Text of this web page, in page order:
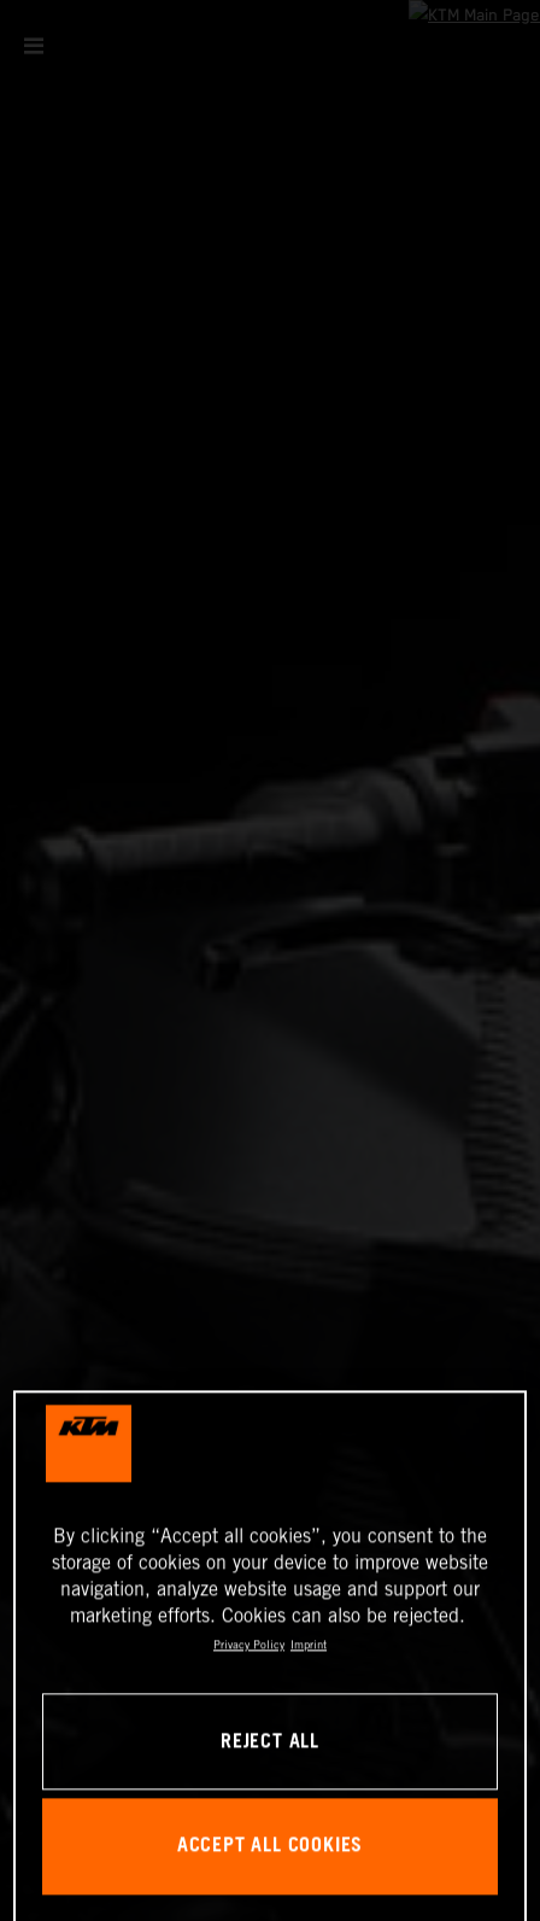
By clicking “Accept all cookies”, you consent to the
storage of cookies on your device to improve website
navigation, analyze website usage and support our
marketing efforts. Cookies can also be rejected.
Privacy Policy Imprint
REJECT ALL
ACCEPT ALL COOKIES